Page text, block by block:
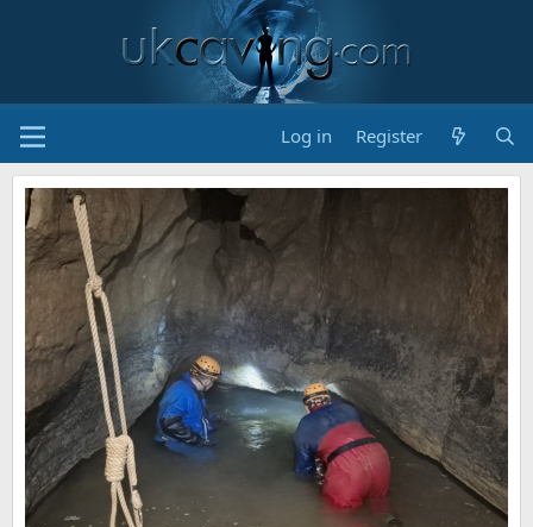
Log in Register